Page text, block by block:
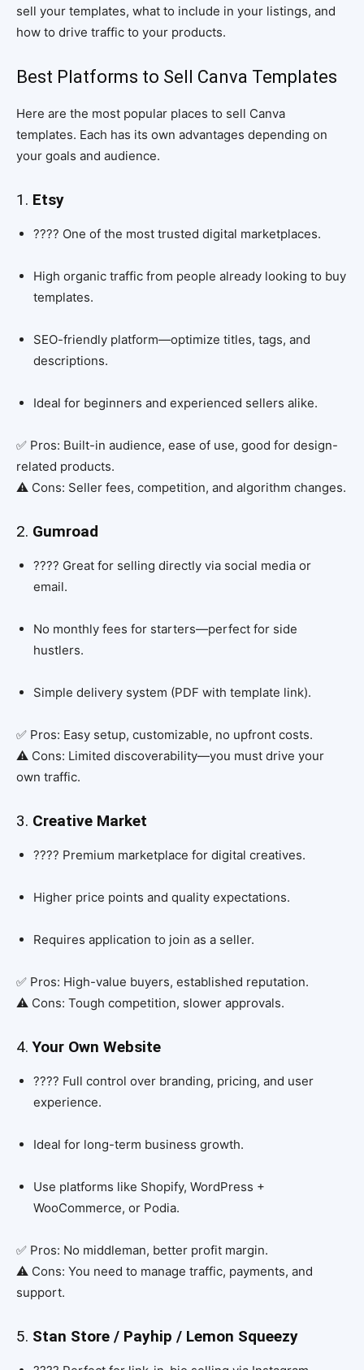
sell your templates, what to include in your listings, and
how to drive traffic to your products.
Best Platforms to Sell Canva Templates
Here are the most popular places to sell Canva
templates. Each has its own advantages depending on
your goals and audience.
1. Etsy
????️ One of the most trusted digital marketplaces.
High organic traffic from people already looking to buy
templates.
SEO-friendly platform—optimize titles, tags, and
descriptions.
Ideal for beginners and experienced sellers alike.
✅ Pros: Built-in audience, ease of use, good for design-
related products.
⚠️ Cons: Seller fees, competition, and algorithm changes.
2. Gumroad
???? Great for selling directly via social media or
email.
No monthly fees for starters—perfect for side
hustlers.
Simple delivery system (PDF with template link).
✅ Pros: Easy setup, customizable, no upfront costs.
⚠️ Cons: Limited discoverability—you must drive your
own traffic.
3. Creative Market
???? Premium marketplace for digital creatives.
Higher price points and quality expectations.
Requires application to join as a seller.
✅ Pros: High-value buyers, established reputation.
⚠️ Cons: Tough competition, slower approvals.
4.Your Own Website
???? Full control over branding, pricing, and user
experience.
Ideal for long-term business growth.
Use platforms like Shopify, WordPress +
WooCommerce, or Podia.
✅ Pros: No middleman, better profit margin.
⚠️ Cons: You need to manage traffic, payments, and
support.
5. Stan Store / Payhip / Lemon Squeezy